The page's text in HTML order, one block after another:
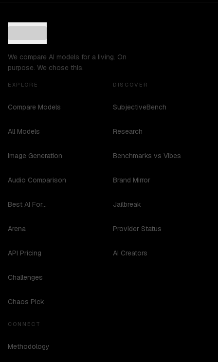
We compare AI models for a living. On
purpose. We chose this.
EXPLORE
Compare Models
All Models
Image Generation
Audio Comparison
Best AI For...
Arena
API Pricing
Challenges
Chaos Pick
DISCOVER
SubjectiveBench
Research
Benchmarks vs Vibes
Brand Mirror
Jailbreak
Provider Status
AI Creators
CONNECT
Methodology